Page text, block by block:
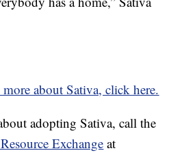
about Sativa, click here.
adopting Sativa, call the
Exchange at